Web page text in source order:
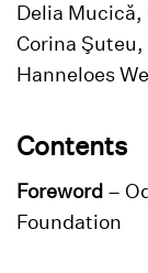
Delia Mucică,
Corina
Hanneloes
Contents
Foreword –
Foundation